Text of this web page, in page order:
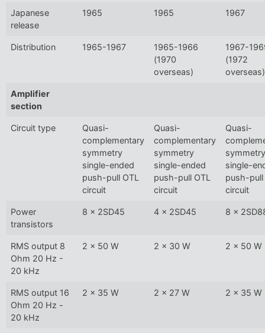
Japanese
release
1965 1965 1967
Distribution 1965-1967
1965-1966
(1970
overseas)
1967-
(1972
overseas)
Amplifier
section
Circuit type
Quasi-
complementary
symmetry
single-ended
push-pull OTL
circuit
Quasi-
complementary
symmetry
single-ended
push-pull OTL
circuit
Quasi-
symmetry
single-
push-pull
circuit
Power
transistors
8 x 2SD45 4 x 2SD45 8 x
RMS output 8
Ohm 20 Hz -
20 kHz
2 x 50 W 2 x 30 W 2 x 50 W
RMS output 16
Ohm 20 Hz -
20 kHz
2 x 35 W 2 x 27 W 2 x 35 W